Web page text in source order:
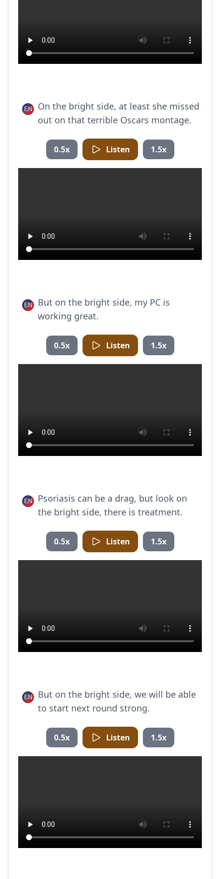
On the bright side, at least she missed
out on that terrible Oscars montage.
0.5x Listen 1.5x
But on the bright side, my PC is
working great.
0.5x Listen 1.5x
Psoriasis can be a drag, but look on
the bright side, there is treatment.
0.5x Listen 1.5x
But on the bright side, we will be able
to start next round strong.
0.5x Listen 1.5x